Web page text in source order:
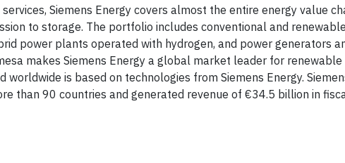
Siemens Energy covers almost the entire energy value
to storage. The portfolio includes conventional and
power plants operated with hydrogen, and power generators
makes Siemens Energy a global market leader for
worldwide is based on technologies from Siemens Energy.
than 90 countries and generated revenue of €34.5 billion in